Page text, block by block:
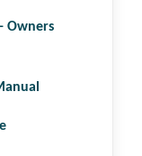
Owners